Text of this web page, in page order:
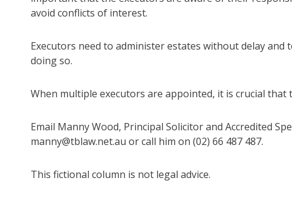
avoid conflicts of interest.
Executors need to administer estates without delay
doing so.
When multiple executors are appointed, it is crucial
Email Manny Wood, Principal Solicitor and Accredited
manny@tblaw.net.au or call him on (02) 66 487 487.
This fictional column is not legal advice.